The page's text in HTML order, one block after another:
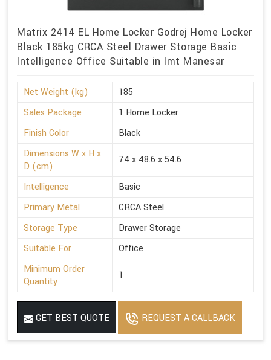
Matrix 2414 EL Home Locker Godrej Home Locker
Black 185kg CRCA Steel Drawer Storage Basic
Intelligence Office Suitable in Imt Manesar
Net Weight (kg)
185
Sales Package
1 Home Locker
Finish Color
Black
Dimensions W x H x
D (cm)
74 x 48.6 x 54.6
Intelligence
Basic
Primary Metal
CRCA Steel
Storage Type
Drawer Storage
Suitable For
Office
Minimum Order
Quantity
1
GET BEST QUOTE REQUEST A CALLBACK